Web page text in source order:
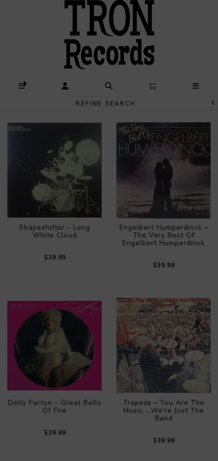
REFINE SEARCH
Shapeshifter - Long
White Cloud
$39.99
Engelbert Humperdinck –
The Very Best Of
Engelbert Humperdinck
$59.99
Dolly Parton – Great Balls
Of Fire
$39.99
Trapeze – You Are The
Music ...We're Just The
Band
$39.99